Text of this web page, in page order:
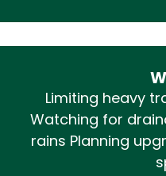
Limiting heavy
Watching for
rains Planning